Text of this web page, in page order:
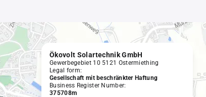
Ökovolt Solartechnik GmbH
Gewerbegebiet 10 5121 Ostermiething
Legal form:
Gesellschaft mit beschränkter Haftung
Business Register Number:
375708m